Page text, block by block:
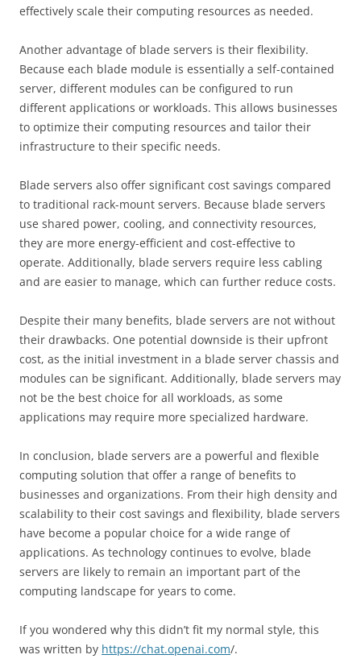
effectively scale their computing resources as needed.
Another advantage of blade servers is their flexibility.
Because each blade module is essentially a self-contained
server, different modules can be configured to run
different applications or workloads. This allows businesses
to optimize their computing resources and tailor their
infrastructure to their specific needs.
Blade servers also offer significant cost savings compared
to traditional rack-mount servers. Because blade servers
use shared power, cooling, and connectivity resources,
they are more energy-efficient and cost-effective to
operate. Additionally, blade servers require less cabling
and are easier to manage, which can further reduce costs.
Despite their many benefits, blade servers are not without
their drawbacks. One potential downside is their upfront
cost, as the initial investment in a blade server chassis and
modules can be significant. Additionally, blade servers may
not be the best choice for all workloads, as some
applications may require more specialized hardware.
In conclusion, blade servers are a powerful and flexible
computing solution that offer a range of benefits to
businesses and organizations. From their high density and
scalability to their cost savings and flexibility, blade servers
have become a popular choice for a wide range of
applications. As technology continues to evolve, blade
servers are likely to remain an important part of the
computing landscape for years to come.
If you wondered why this didn’t fit my normal style, this
was written by https://chat.openai.com/.